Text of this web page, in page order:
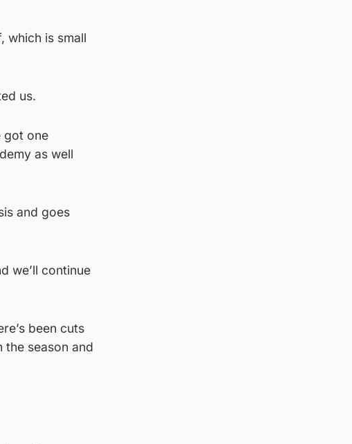
which is small
us.
got one
as well
and goes
we’ll continue
been cuts
season and